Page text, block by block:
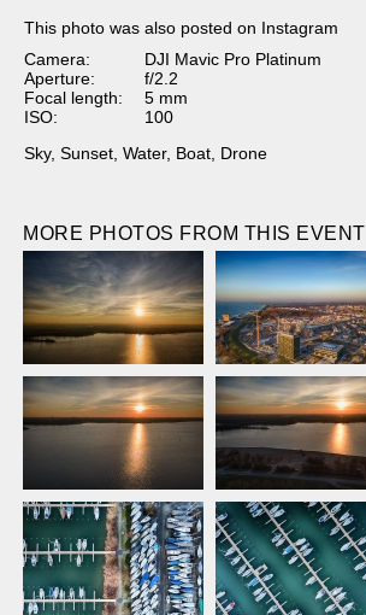
This photo was also posted on Instagram
Camera:
DJI Mavic Pro Platinum
Aperture:
f/2.2
Focal length:
5 mm
ISO:
100
Sky, Sunset Water, Boat Drone
MORE PHOTOS FROM THIS EVENT